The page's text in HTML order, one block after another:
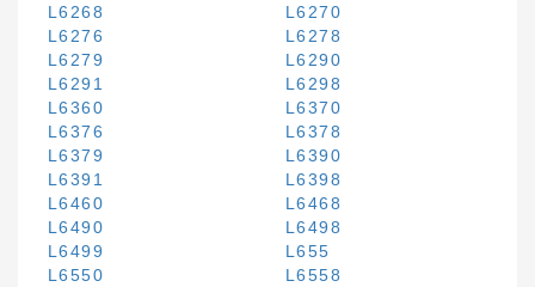
L6268
L6270
L6276
L6278
L6279
L6290
L6291
L6298
L6360
L6370
L6376
L6378
L6379
L6390
L6391
L6398
L6460
L6468
L6490
L6498
L6499
L655
L6550
L6558